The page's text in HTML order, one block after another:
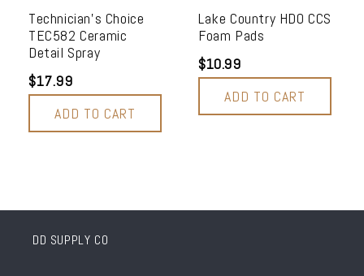
Technician's Choice
TEC582 Ceramic
Detail Spray
$17.99
ADD TO CART
Lake Country HDO CCS
Foam Pads
$10.99
ADD TO CART
DD SUPPLY CO